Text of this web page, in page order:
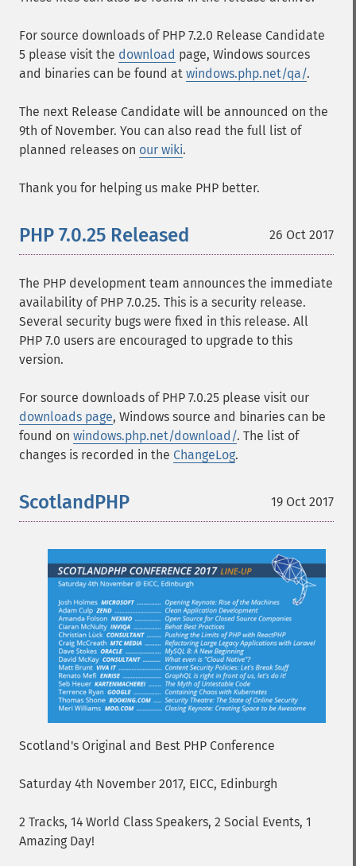
For source downloads of PHP 7.2.0 Release Candidate
5 please visit the download page, Windows sources
and binaries can be found at windows.php.net/qa/.
The next Release Candidate will be announced on the
9th of November. You can also read the full list of
planned releases on our wiki.
Thank you for helping us make PHP better.
26 Oct 2017
PHP 7.0.25 Released
The PHP development team announces the immediate
availability of PHP 7.0.25. This is a security release.
Several security bugs were fixed in this release. All
PHP 7.0 users are encouraged to upgrade to this
version.
For source downloads of PHP 7.0.25 please visit our
downloads page, Windows source and binaries can be
found on windows.php.net/download/. The list of
changes is recorded in the ChangeLog.
19 Oct 2017
ScotlandPHP
Scotland's Original and Best PHP Conference
Saturday 4th November 2017, EICC, Edinburgh
2 Tracks, 14 World Class Speakers, 2 Social Events, 1
Amazing Day!